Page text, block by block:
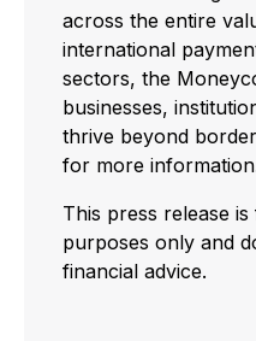
across the entire
international
sectors, the
businesses,
thrive beyond
for more
This press release
purposes only and
financial advice.